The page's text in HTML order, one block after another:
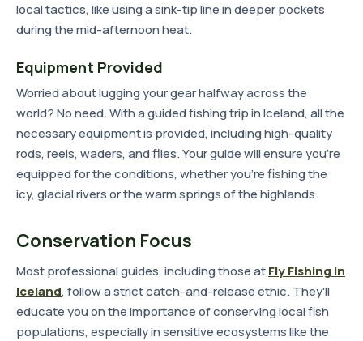
local tactics, like using a sink-tip line in deeper pockets
during the mid-afternoon heat.
Equipment Provided
Worried about lugging your gear halfway across the
world? No need. With a guided fishing trip in Iceland, all the
necessary equipment is provided, including high-quality
rods, reels, waders, and flies. Your guide will ensure you're
equipped for the conditions, whether you're fishing the
icy, glacial rivers or the warm springs of the highlands.
Conservation Focus
Most professional guides, including those atFly Fishing in
Iceland, follow a strict catch-and-release ethic. They'll
educate you on the importance of conserving local fish
populations, especially in sensitive ecosystems like the